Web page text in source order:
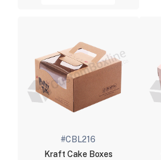
#CBL216
Kraft Cake Boxes